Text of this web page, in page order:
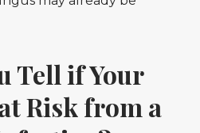
Tell if Your
Risk from a